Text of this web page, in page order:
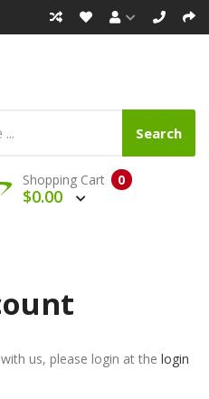
Search
0
Shopping Cart
$0.00
us, please login at the login